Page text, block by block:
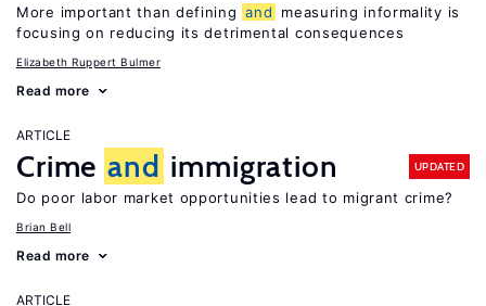
More important than defining and
measuring informality is
focusing on reducing its detrimental consequences
Elizabeth Ruppert Bulmer
Read more
ARTICLE
Crime and immigration UPDATED
Do poor labor market opportunities lead to migrant crime?
Brian Bell
Read more
ARTICLE